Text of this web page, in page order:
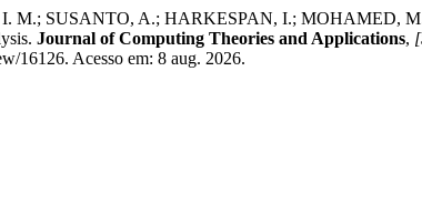
SUSANTO, A.; HARKESPAN, I.; MOHAMED, M.
Journal of Computing Theories and Applications,
16126. Acesso em: 8 aug. 2026.